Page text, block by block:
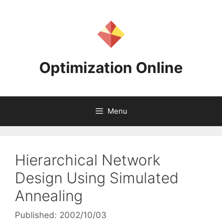
Optimization Online
Menu
Hierarchical Network
Design Using Simulated
Annealing
Published: 2002/10/03